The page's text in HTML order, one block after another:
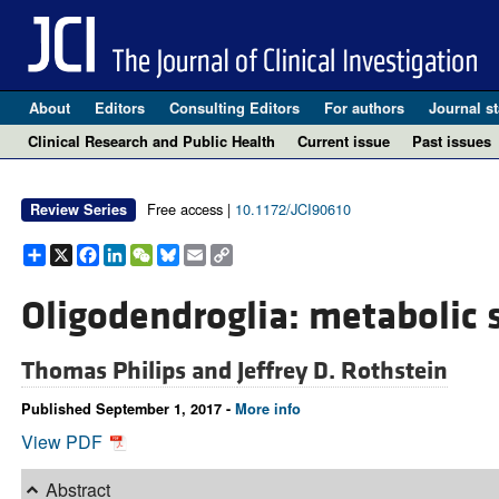
About Editors Consulting Editors For authors Journal
Clinical Research and Public Health
Current issue Past issues
Review Series Free access | 10.1172/JCI90610
Share
X Facebook
LinkedIn
WeChat
Bluesky
EmailCopy
Link
Oligodendroglia: metabolic
Thomas Philips and Jeffrey D. Rothstein
Published September 1, 2017 - More info
View PDF
Abstract